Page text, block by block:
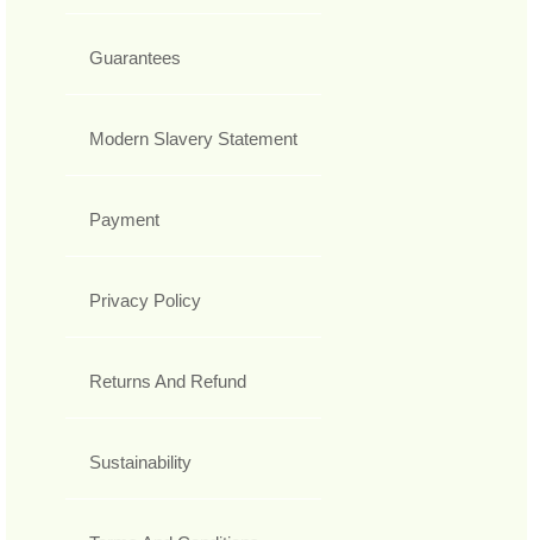
Guarantees
Modern Slavery Statement
Payment
Privacy Policy
Returns And Refund
Sustainability